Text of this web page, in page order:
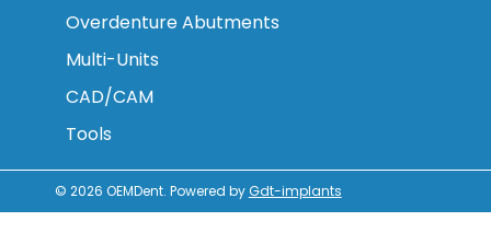
Overdenture Abutments
Multi-Units
CAD/CAM
Tools
© 2026 OEMDent. Powered byGdt-implants